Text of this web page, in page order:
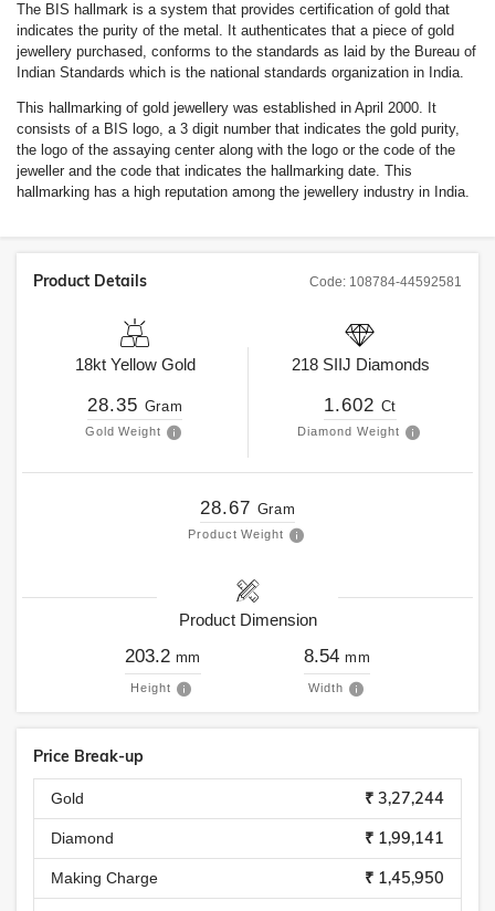
The BIS hallmark is a system that provides certification of gold that
indicates the purity of the metal. It authenticates that a piece of gold
jewellery purchased, conforms to the standards as laid by the Bureau of
Indian Standards which is the national standards organization in India.
This hallmarking of gold jewellery was established in April 2000. It
consists of a BIS logo, a 3 digit number that indicates the gold purity,
the logo of the assaying center along with the logo or the code of the
jeweller and the code that indicates the hallmarking date. This
hallmarking has a high reputation among the jewellery industry in India.
Code: 108784-44592581
Product Details
18kt Yellow Gold
28.35 Gram
Gold Weight
218 SIIJ Diamonds
1.602 Ct
Diamond Weight
28.67 Gram
Product Weight
Product Dimension
203.2 mm
Height
8.54 mm
Width
Price Break-up
Gold ₹ 3,27,244
Diamond ₹ 1,99,141
Making Charge ₹ 1,45,950